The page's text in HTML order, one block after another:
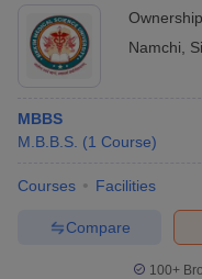
in BangaloreMedical
MDS Colleges
Namchi
MBBS
M.B.B.S. (1 Course)
Courses Facilities
Compare
100+